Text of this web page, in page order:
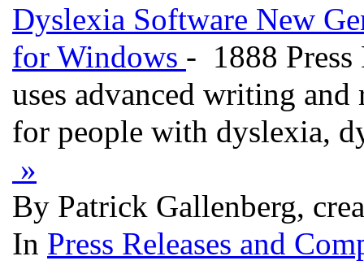
Dyslexia Software New
for Windows - 1888 Press
uses advanced writing
for people with dyslexia,
»
By Patrick Gallenberg,
In Press Releases and